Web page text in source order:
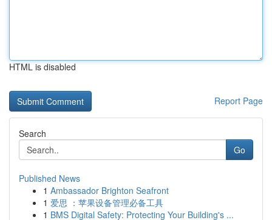
HTML is disabled
Report Page
Search
Go
Published News
1 Ambassador Brighton Seafront
1 爱思 ：苹果设备管理必备工具
1 BMS Digital Safety: Protecting Your Building's ...